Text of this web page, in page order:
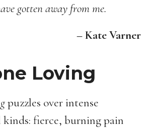
gotten away from me.
– Kate Varner
Loving
puzzles over intense
kinds: fierce, burning pain